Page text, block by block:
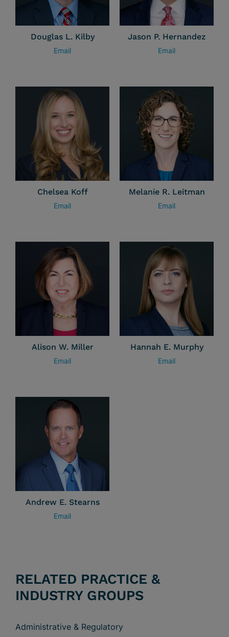
Douglas L. Kilby
Email
Jason P. Hernandez
Email
Chelsea Koff
Email
Melanie R. Leitman
Email
Alison W. Miller
Email
Hannah E. Murphy
Email
Andrew E. Stearns
Email
RELATED PRACTICE &
INDUSTRY GROUPS
Administrative & Regulatory